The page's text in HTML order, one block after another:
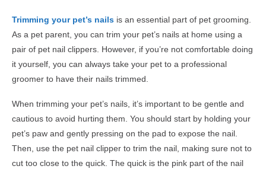
Trimming your pet’s nails is an essential part of pet grooming.
As a pet parent, you can trim your pet’s nails at home using a
pair of pet nail clippers. However, if you’re not comfortable doing
it yourself, you can always take your pet to a professional
groomer to have their nails trimmed.
When trimming your pet’s nails, it’s important to be gentle and
cautious to avoid hurting them. You should start by holding your
pet’s paw and gently pressing on the pad to expose the nail.
Then, use the pet nail clipper to trim the nail, making sure not to
cut too close to the quick. The quick is the pink part of the nail